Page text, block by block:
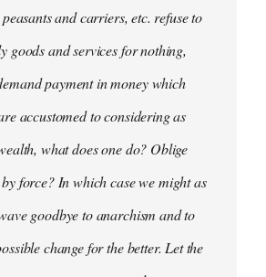
and carriers, etc. refuse to
goods and services for nothing,
payment in money which
accustomed to considering as
what does one do? Oblige
force? In which case we might as
goodbye to anarchism and to
change for the better. Let the